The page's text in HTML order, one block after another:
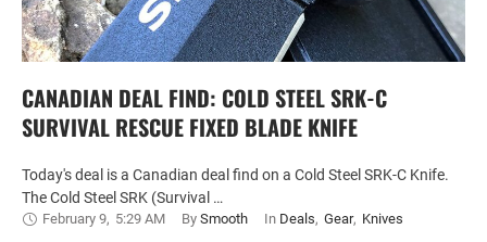
CANADIAN DEAL FIND: COLD STEEL SRK-C
SURVIVAL RESCUE FIXED BLADE KNIFE
Today's deal is a Canadian deal find on a Cold Steel SRK-C Knife.
The Cold Steel SRK (Survival …
February 9, 5:29 AM By Smooth In Deals, Gear, Knives